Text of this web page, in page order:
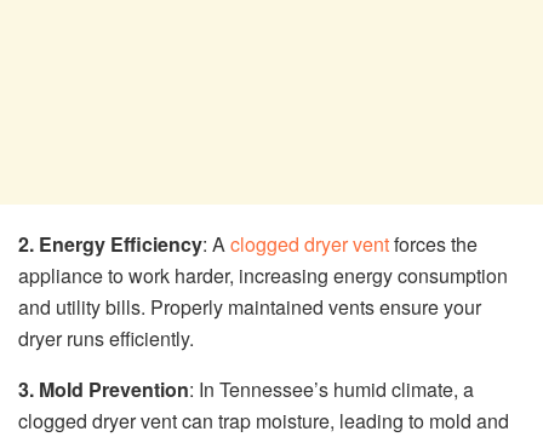
2. Energy Efficiency: Aclogged dryer ventforces the
appliance to work harder, increasing energy consumption
and utility bills. Properly maintained vents ensure your
dryer runs efficiently.
3. Mold Prevention: In Tennessee’s humid climate, a
clogged dryer vent can trap moisture, leading to mold and